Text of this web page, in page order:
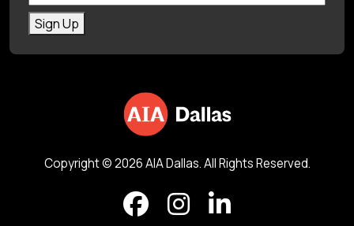
Sign Up
Copyright © 2026 AIA Dallas. All Rights Reserved.